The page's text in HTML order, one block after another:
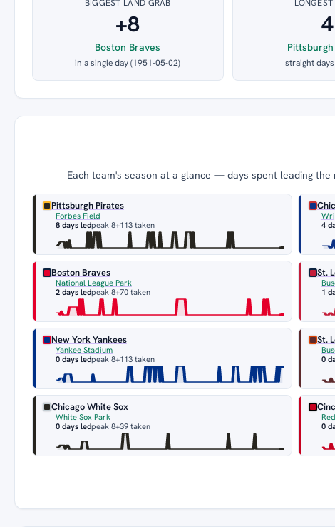
BIGGEST LAND GRAB
+8
Boston Braves
in a single day (1951-05-02)
4
straight
Each team's season at a glance — days spent leading
Pittsburgh Pirates
Forbes Field
8 days ledpeak 8+113 taken
4
Boston Braves
National League Park
2 days ledpeak 8+70 taken
St.
1
New York Yankees
Yankee Stadium
0 days ledpeak 8+113 taken
St.
0
Chicago White Sox
White Sox Park
0 days ledpeak 8+39 taken
0